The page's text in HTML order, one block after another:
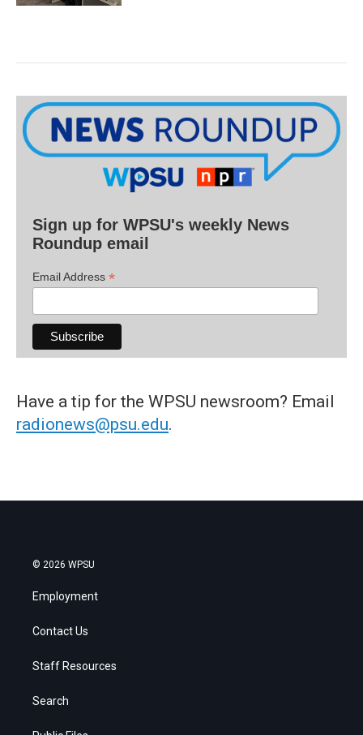
Sign up for WPSU's weekly News
Roundup email
Email Address *
Have a tip for the WPSU newsroom? Email
radionews@psu.edu.
© 2026 WPSU
Employment
Contact Us
Staff Resources
Search